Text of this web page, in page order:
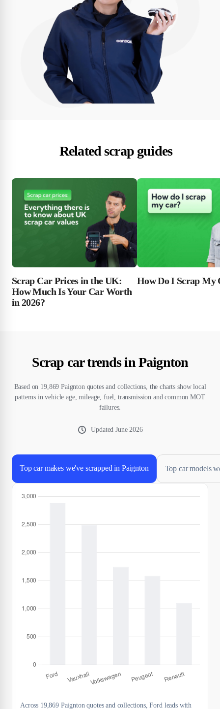
Related scrap guides
Scrap Car Prices in the UK:
How Much Is Your Car Worth
in 2026?
How Do I Scrap My
Scrap car trends in Paignton
Based on 19,869 Paignton quotes and collections, the charts show local
patterns in vehicle age, mileage, fuel, transmission and common MOT
failures.
UpdatedJune 2026
Top car makes we've scrapped in Paignton Top car models
Across 19,869 Paignton quotes and collections, Ford leads with